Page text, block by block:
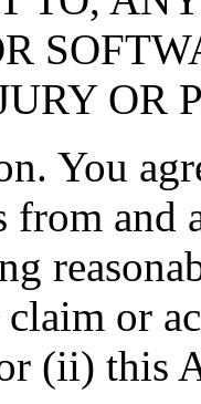
OR
You
from and
or
(ii) this